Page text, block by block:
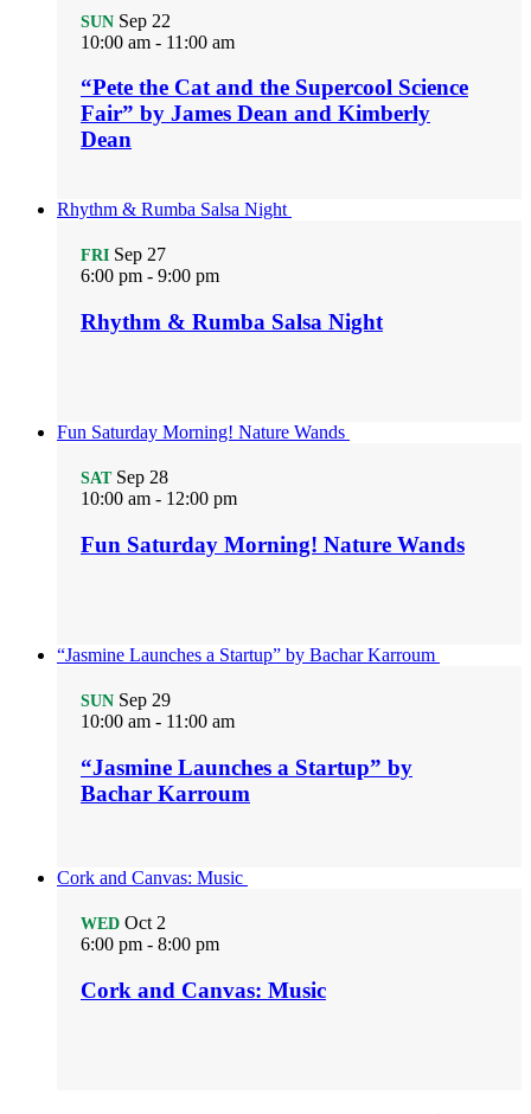
SUN Sep 22
10:00 am - 11:00 am
“Pete the Cat and the Supercool Science
Fair” by James Dean and Kimberly
Dean
Rhythm & Rumba Salsa Night
FRI Sep 27
6:00 pm - 9:00 pm
Rhythm & Rumba Salsa Night
Fun Saturday Morning! Nature Wands
SAT Sep 28
10:00 am - 12:00 pm
Fun Saturday Morning! Nature Wands
“Jasmine Launches a Startup” by Bachar Karroum
SUN Sep 29
10:00 am - 11:00 am
“Jasmine Launches a Startup” by
Bachar Karroum
Cork and Canvas: Music
WED Oct 2
6:00 pm - 8:00 pm
Cork and Canvas: Music